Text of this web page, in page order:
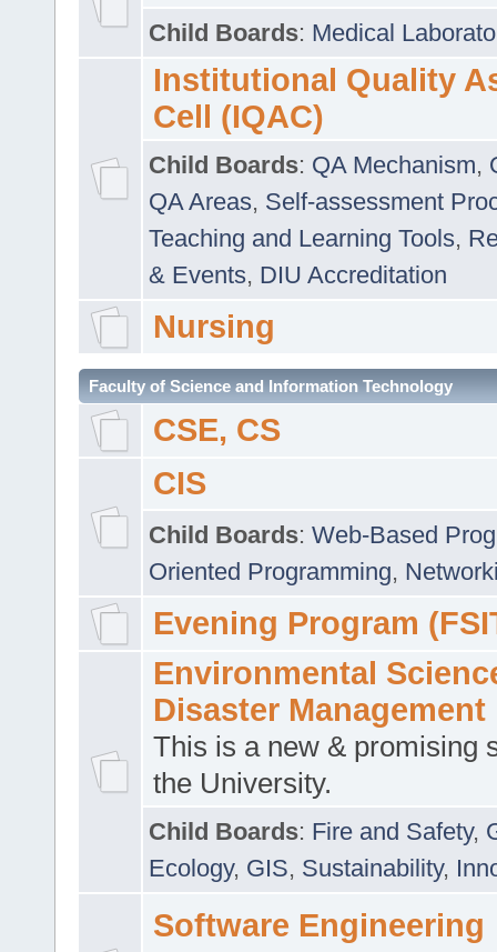
Child Boards: Medical
Institutional Quality
Cell (IQAC)
Child Boards: QA Mechanism,
QA Areas, Self-assessment
Teaching and Learning Tools,
& Events, DIU Accreditation
Nursing
Faculty of Science and Information Technology
CSE, CS
CIS
Child Boards: Web-Based
Oriented Programming,
Evening Program
Environmental
Disaster Management
This is a new & promising
the University.
Child Boards: Fire and Safety,
Ecology, GIS, Sustainability,
Software Engineering